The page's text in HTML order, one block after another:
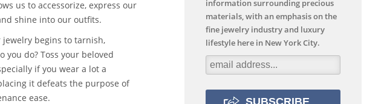
us to accessorize, express our
shine into our outfits.
begins to tarnish,
you do? Toss your beloved
if you wear a lot a
it defeats the purpose of
ease.
information surrounding precious
materials, with an emphasis on the
fine jewelry industry and luxury
lifestyle here in New York City.